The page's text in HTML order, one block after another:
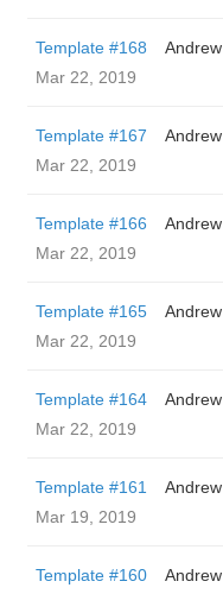
Template #168
Andrew
Mar 22, 2019
Template #167
Andrew
Mar 22, 2019
Template #166
Andrew
Mar 22, 2019
Template #165
Andrew
Mar 22, 2019
Template #164
Andrew
Mar 22, 2019
Template #161
Andrew
Mar 19, 2019
Template #160
Andrew